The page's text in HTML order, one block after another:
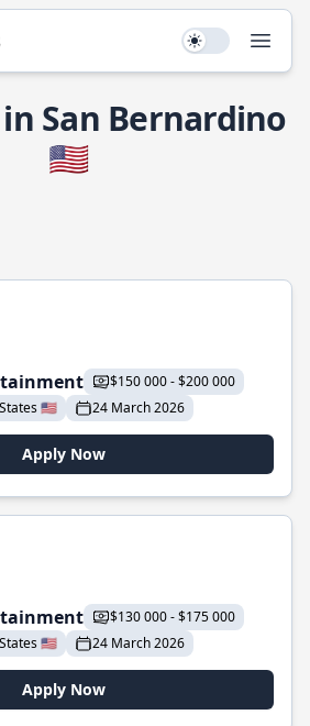
Use setting
in San Bernardino
🇺🇸
$150 000 - $200 000
🇺🇸
24 March 2026
Apply Now
$130 000 - $175 000
🇺🇸
24 March 2026
Apply Now